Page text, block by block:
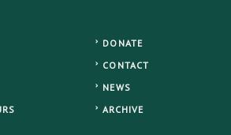
DONATE
CONTACT
NEWS
ARCHIVE